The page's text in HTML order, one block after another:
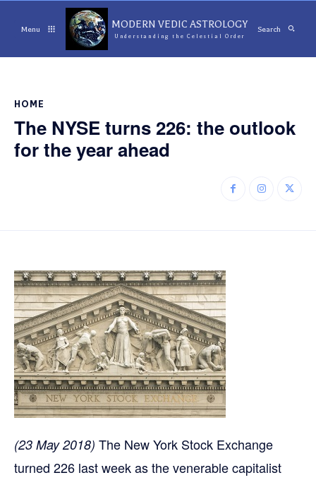
Menu MODERN VEDIC ASTROLOGY
Understanding the Celestial Order
Search
HOME
The NYSE turns 226: the outlook
for the year ahead
(23 May 2018) The New York Stock Exchange
turned 226 last week as the venerable capitalist